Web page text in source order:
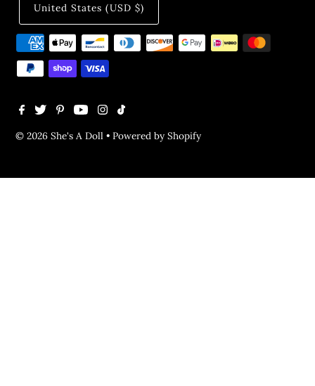
© 2026 She's A Doll •Powered by Shopify
United States (USD $)